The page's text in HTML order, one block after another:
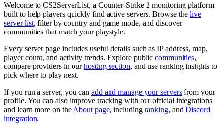
Welcome to CS2ServerList, a Counter-Strike 2 monitoring platform
built to help players quickly find active servers. Browse the live
server list, filter by country and game mode, and discover
communities that match your playstyle.
Every server page includes useful details such as IP address, map,
player count, and activity trends. Explore public communities,
compare providers in ourhosting section, and use ranking insights to
pick where to play next.
If you run a server, you can add and manage your servers from your
profile. You can also improve tracking with our official integrations
and learn more on the About page, including ranking, and Discord
integration.